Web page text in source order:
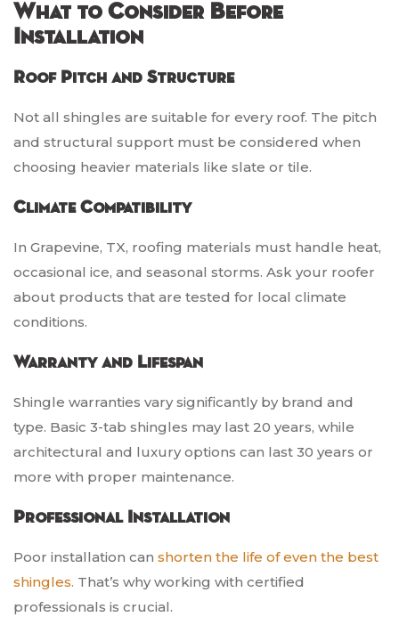
What to Consider Before
Installation
Roof Pitch and Structure
Not all shingles are suitable for every roof. The pitch
and structural support must be considered when
choosing heavier materials like slate or tile.
Climate Compatibility
In Grapevine, TX, roofing materials must handle heat,
occasional ice, and seasonal storms. Ask your roofer
about products that are tested for local climate
conditions.
Warranty and Lifespan
Shingle warranties vary significantly by brand and
type. Basic 3-tab shingles may last 20 years, while
architectural and luxury options can last 30 years or
more with proper maintenance.
Professional Installation
Poor installation can shorten the life of even the best
shingles. That’s why working with certified
professionals is crucial.